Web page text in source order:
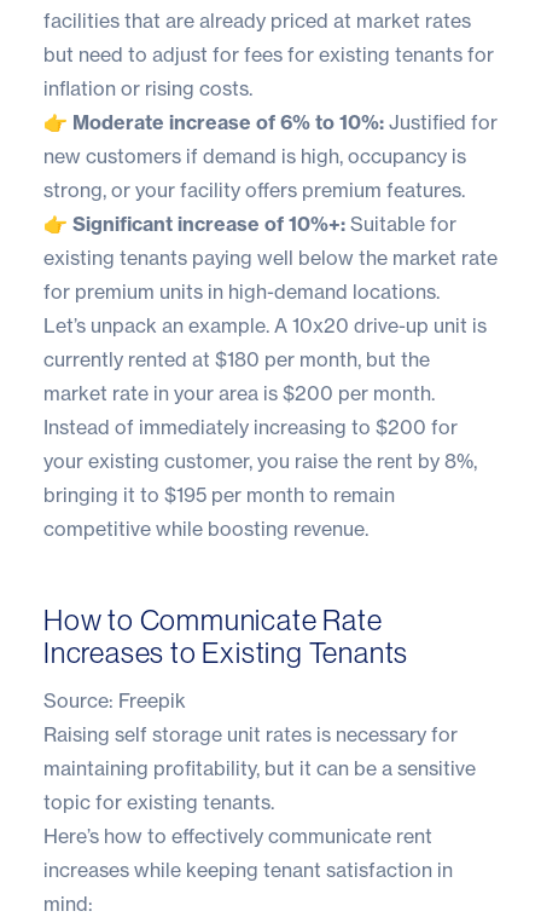
facilities that are already priced at market rates
but need to adjust for fees for existing tenants for
inflation or rising costs.
👉 Moderate increase of 6% to 10%: Justified for
new customers if demand is high, occupancy is
strong, or your facility offers premium features.
👉 Significant increase of 10%+: Suitable for
existing tenants paying well below the market rate
for premium units in high-demand locations.
Let’s unpack an example. A 10x20 drive-up unit is
currently rented at $180 per month, but the
market rate in your area is $200 per month.
Instead of immediately increasing to $200 for
your existing customer, you raise the rent by 8%,
bringing it to $195 per month to remain
competitive while boosting revenue.
How to Communicate Rate
Increases to Existing Tenants
Source: Freepik
Raising self storage unit rates is necessary for
maintaining profitability, but it can be a sensitive
topic for existing tenants.
Here’s how to effectively communicate rent
increases while keeping tenant satisfaction in
mind: